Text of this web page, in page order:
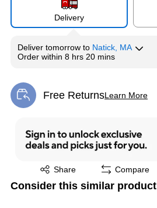
Delivery
Deliver tomorrow to Natick, MA
Order within 8 hrs 20 mins
Free ReturnsLearn More
Exited tooltip
Share
Exited tooltip Compare
Consider this similar product